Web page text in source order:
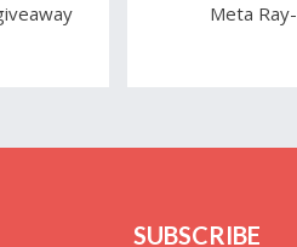
Meta
SUBSCRIBE